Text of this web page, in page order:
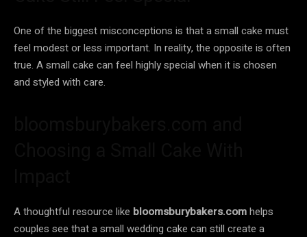
One of the biggest misconceptions is that a small cake must
feel modest or less important. In reality, the opposite is often
true. A small cake can feel highly special when it is chosen
and styled with care.
A thoughtful resource like bloomsburybakers.comhelps
couples see that a small wedding cake can still create a